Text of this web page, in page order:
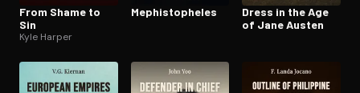
From Shame to
Sin
Kyle Harper
Mephistophe­les
Dress in the Age
of Jane Austen